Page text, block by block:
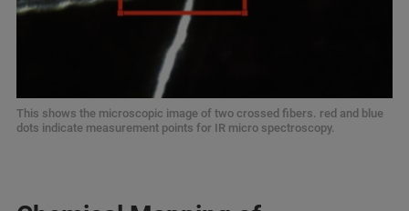
This shows the microscopic image of two crossed fibers. red and blue
dots indicate measurement points for IR micro spectroscopy.